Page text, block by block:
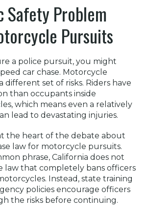
Safety Problem
Pursuits
a police pursuit, you might
car chase. Motorcycle
different set of risks. Riders have
than occupants inside
which means even a relatively
lead to devastating injuries.
the heart of the debate about
law for motorcycle pursuits.
phrase, California does not
law that completely bans officers
Instead, state training
policies encourage officers
the risks before continuing.